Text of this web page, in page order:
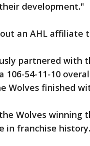
development."
an AHL affiliate
partnered with
54-11-10
Wolves finished
Wolves winning
in franchise history.